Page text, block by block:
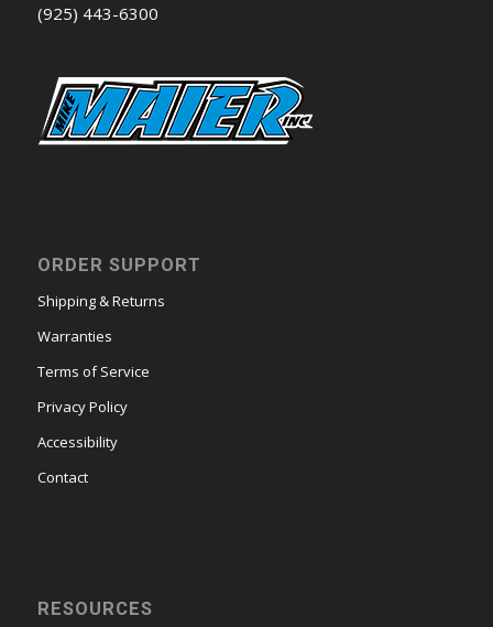
(925) 443-6300
ORDER SUPPORT
Shipping & Returns
Warranties
Terms of Service
Privacy Policy
Accessibility
Contact
RESOURCES